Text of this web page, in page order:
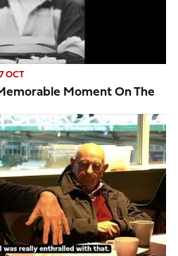
OCT
Moment On The
his first Northampton